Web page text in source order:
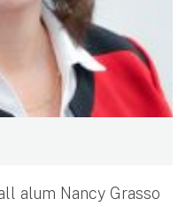
alum Nancy Grasso